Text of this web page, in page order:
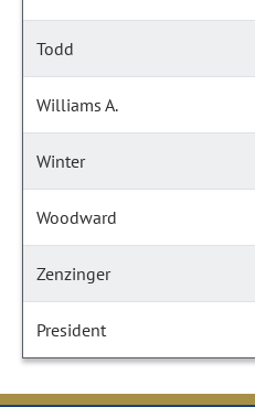
Todd
Williams A.
Winter
Woodward
Zenzinger
President